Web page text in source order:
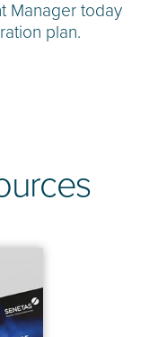
Manager today
plan.